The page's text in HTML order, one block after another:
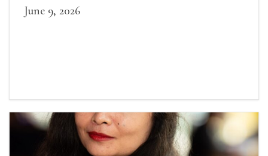
June 9, 2026